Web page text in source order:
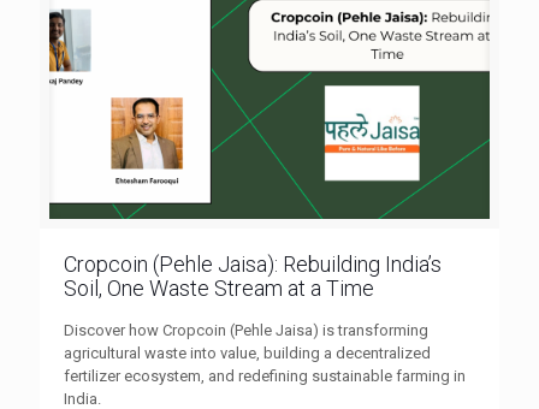
Cropcoin (Pehle Jaisa): Rebuilding India’s
Soil, One Waste Stream at a Time
Discover how Cropcoin (Pehle Jaisa) is transforming
agricultural waste into value, building a decentralized
fertilizer ecosystem, and redefining sustainable farming in
India.